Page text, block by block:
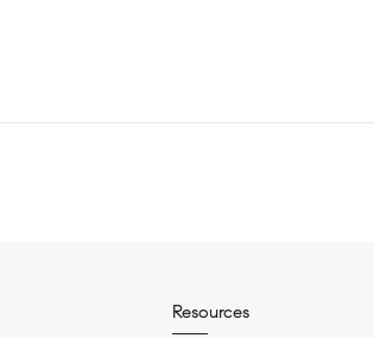
Resources